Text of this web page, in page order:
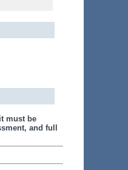
must be
and full